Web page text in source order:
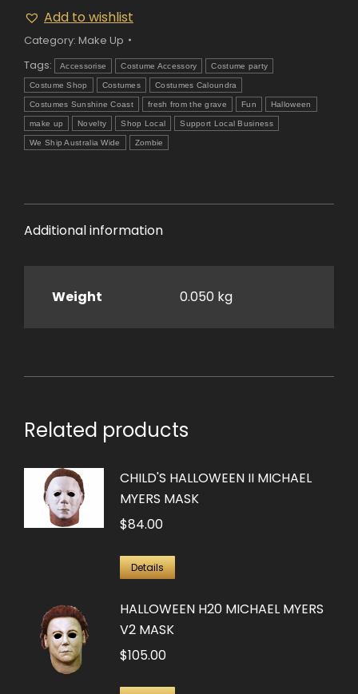
Add to wishlist
Category: Make Up
Tags:
Accessorise Costume Accessory Costume party
Costume Shop Costumes Costumes Caloundra
Costumes Sunshine Coast fresh from the grave Fun Halloween
make up Novelty Shop Local Support Local Business
We Ship Australia Wide Zombie
Additional information
Weight 0.050 kg
Related products
CHILD'S HALLOWEEN II MICHAEL
MYERS MASK
$84.00
Details
HALLOWEEN H20 MICHAEL MYERS
V2 MASK
$105.00